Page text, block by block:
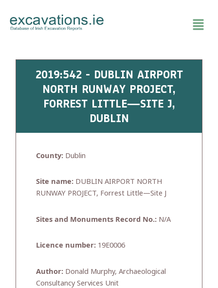
content
2019:542 - DUBLIN AIRPORT
NORTH RUNWAY PROJECT,
FORREST LITTLE—SITE J,
DUBLIN
County: Dublin
Site name: DUBLIN AIRPORT NORTH
RUNWAY PROJECT, Forrest Little—Site J
Sites and Monuments Record No.: N/A
Licence number: 19E0006
Author: Donald Murphy, Archaeological
Consultancy Services Unit